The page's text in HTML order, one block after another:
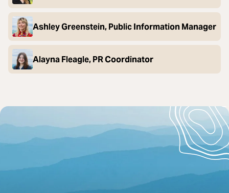
Ashley Greenstein, Public Information Manager
Alayna Fleagle, PR Coordinator